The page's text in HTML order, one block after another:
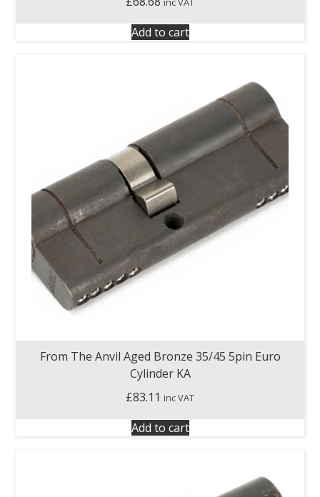
Add to cart
From The Anvil Aged Bronze 35/45 5pin Euro
Cylinder KA
£83.11 inc VAT
Add to cart